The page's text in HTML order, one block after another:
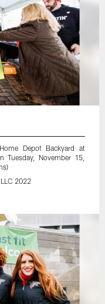
Depot Backyard at
Tuesday, November 15,
2022